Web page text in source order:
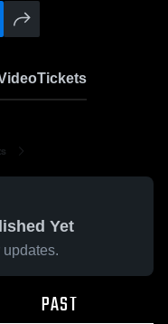
Tickets
Yet
PAST